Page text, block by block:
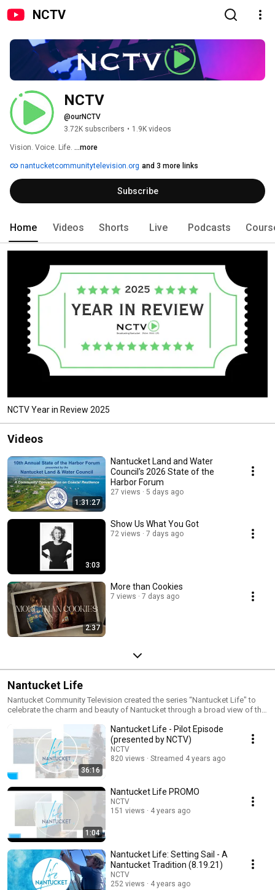
NCTV
NCTV
@ourNCTV
3.72K subscribers • 1.9K videos
Vision. Voice. Life. ...more
nantucketcommunitytelevision.org and 3 more links
Subscribe
Home Videos Shorts Live Podcasts
NCTV Year in Review 2025
Videos
1:31:27
Nantucket Land and Water
Council's 2026 State of the
Harbor Forum
27 views 5 days ago
3:03
Show Us What You Got
72 views 7 days ago
2:37
More than Cookies
7 views 7 days ago
Nantucket Life
Nantucket Community Television created the series “Nantucket Life" to
celebrate the charm and beauty of Nantucket through a broad view of the
provides viewers with accounts and insights into what distinguishes
Nantucket from other places. Nantucket Life intends to capture the spirit
of the island and delight viewers who love Nantucket.
36:16
Nantucket Life - Pilot Episode
(presented by NCTV)
NCTV
820 views
Streamed 4 years ago
1:04
Nantucket Life PROMO
NCTV
151 views
4 years ago
Nantucket Life: Setting Sail - A
Nantucket Tradition (8.19.21)
NCTV
252 views
4 years ago